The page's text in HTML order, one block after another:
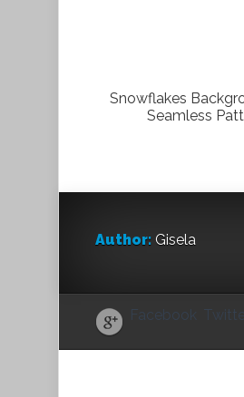
Snowflakes
Seamless
Author: Gisela
Facebook